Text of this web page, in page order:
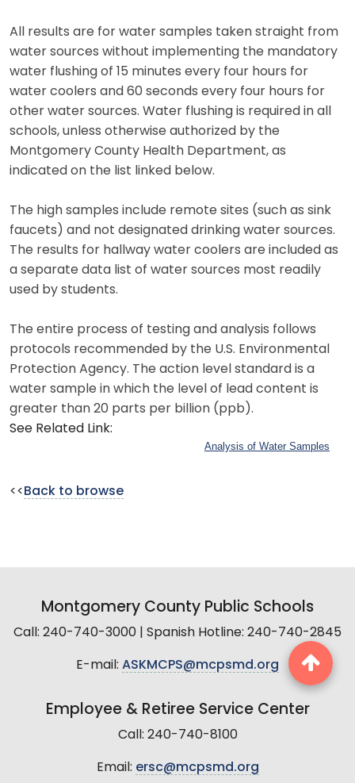
All results are for water samples taken straight from
water sources without implementing the mandatory
water flushing of 15 minutes every four hours for
water coolers and 60 seconds every four hours for
other water sources. Water flushing is required in all
schools, unless otherwise authorized by the
Montgomery County Health Department, as
indicated on the list linked below.
The high samples include remote sites (such as sink
faucets) and not designated drinking water sources.
The results for hallway water coolers are included as
a separate data list of water sources most readily
used by students.
The entire process of testing and analysis follows
protocols recommended by the U.S. Environmental
Protection Agency. The action level standard is a
water sample in which the level of lead content is
greater than 20 parts per billion (ppb).
See Related Link:
Analysis of Water Samples
<< Back to browse
Montgomery County Public Schools
Call: 240-740-3000 | Spanish Hotline: 240-740-2845
E-mail: ASKMCPS@mcpsmd.org
Employee & Retiree Service Center
Call: 240-740-8100
Email: ersc@mcpsmd.org